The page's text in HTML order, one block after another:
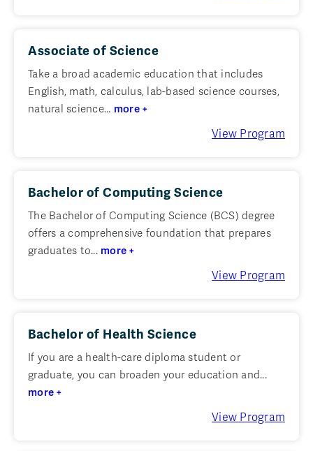
Associate of Science
Take a broad academic education that includes
English, math, calculus, lab-based science courses,
natural science... more +
View Program
Bachelor of Computing Science
The Bachelor of Computing Science (BCS) degree
offers a comprehensive foundation that prepares
graduates to... more +
View Program
Bachelor of Health Science
If you are a health-care diploma student or
graduate, you can broaden your education and...
more +
View Program